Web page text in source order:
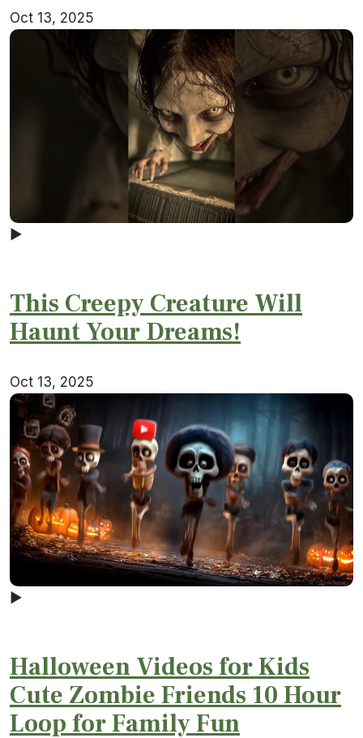
Oct 13, 2025
▶
This Creepy Creature Will
Haunt Your Dreams!
Oct 13, 2025
▶
Halloween Videos for Kids
Cute Zombie Friends 10 Hour
Loop for Family Fun